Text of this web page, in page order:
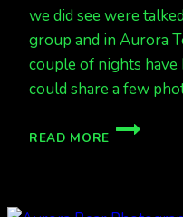
we did see were
group and in Aurora
couple of nights have
could share a few
READ MORE
DEC